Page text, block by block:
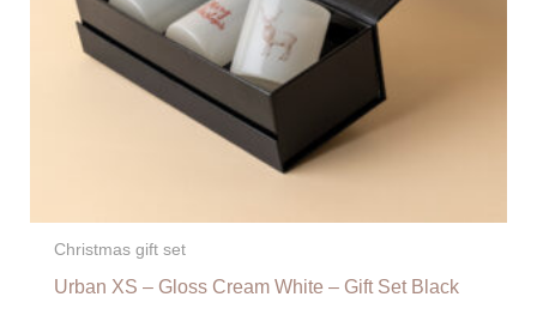
Christmas gift set
Urban XS – Gloss Cream White – Gift Set Black